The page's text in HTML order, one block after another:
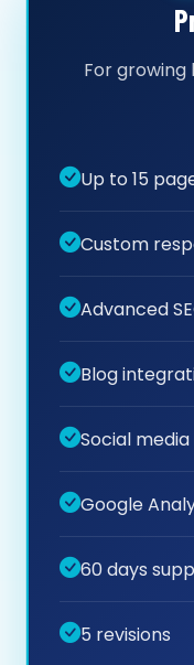
For growing
Up to 15
Custom
Advanced
Blog
Social
Google
60 days
5 revisions